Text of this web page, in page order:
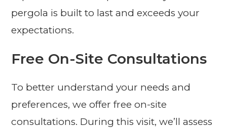
pergola is built to last and exceeds your
expectations.
Free On-Site Consultations
To better understand your needs and
preferences, we offer free on-site
consultations. During this visit, we’ll assess